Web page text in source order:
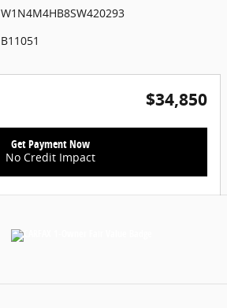
W1N4M4HB8SW420293
B11051
$34,850
Get Payment Now
No Credit Impact